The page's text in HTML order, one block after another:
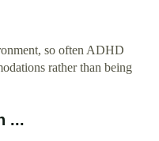
so often ADHD
rather than being
...